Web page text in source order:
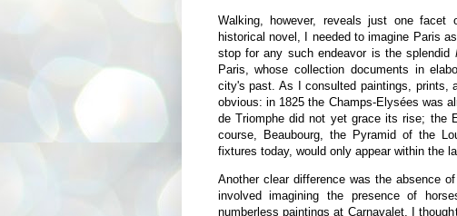
Walking, however, reveals just one facet
historical novel, I needed to imagine Paris
stop for any such endeavor is the splendid
Paris, whose collection documents in
city's past. As I consulted paintings, prints,
obvious: in 1825 the Champs-Elysées was
de Triomphe did not yet grace its rise; the
course, Beaubourg, the Pyramid of the
fixtures today, would only appear within the
Another clear difference was the absence
involved imagining the presence of
numberless paintings at Carnavalet, I